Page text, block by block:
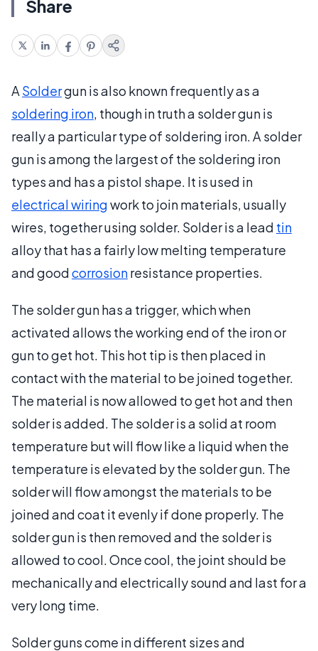
Share
A Soldergun is also known frequently as a
soldering iron, though in truth a solder gun is
really a particular type of soldering iron. A solder
gun is among the largest of the soldering iron
types and has a pistol shape. It is used in
electrical wiringwork to join materials, usually
wires, together using solder. Solder is a lead tin
alloy that has a fairly low melting temperature
and goodcorrosionresistance properties.
The solder gun has a trigger, which when
activated allows the working end of the iron or
gun to get hot. This hot tip is then placed in
contact with the material to be joined together.
The material is now allowed to get hot and then
solder is added. The solder is a solid at room
temperature but will flow like a liquid when the
temperature is elevated by the solder gun. The
solder will flow amongst the materials to be
joined and coat it evenly if done properly. The
solder gun is then removed and the solder is
allowed to cool. Once cool, the joint should be
mechanically and electrically sound and last for a
very long time.
Solder guns come in different sizes and